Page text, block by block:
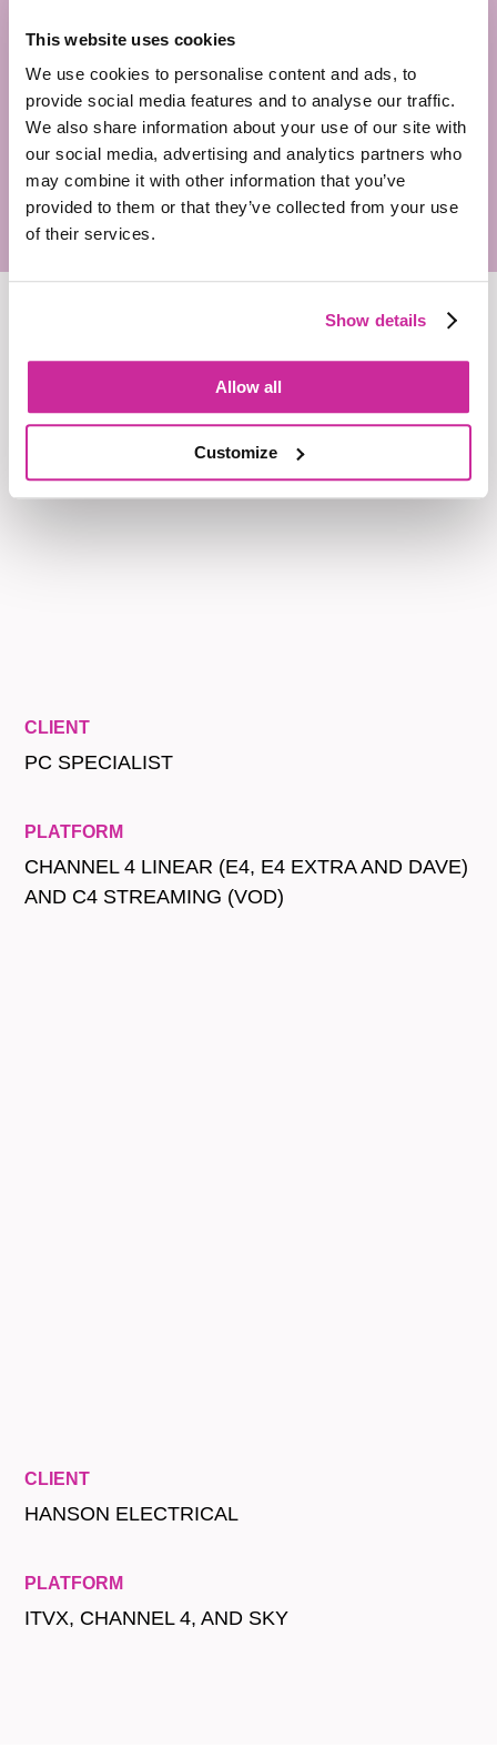
This website uses cookies
We use cookies to personalise content and ads, to
provide social media features and to analyse our traffic.
We also share information about your use of our site with
our social media, advertising and analytics partners who
may combine it with other information that you’ve
provided to them or that they’ve collected from your use
of their services.
Show details
Allow all
Customize
entire process, navigating the complexities of TV,
cinema, and audio clearance. With Forward & Thinking,
there are no last-minute surprises or costly fixes. We
guide projects from storyboarding to final production,
making sure everything is compliant right from the start.
CLIENT
PC SPECIALIST
PLATFORM
CHANNEL 4 LINEAR (E4, E4 EXTRA AND DAVE)
AND C4 STREAMING (VOD)
CLIENT
HANSON ELECTRICAL
PLATFORM
ITVX, CHANNEL 4, AND SKY